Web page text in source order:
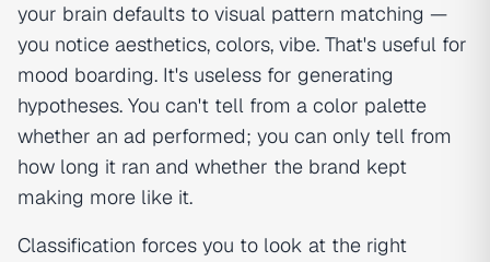
your brain defaults to visual pattern matching —
you notice aesthetics, colors, vibe. That's useful for
mood boarding. It's useless for generating
hypotheses. You can't tell from a color palette
whether an ad performed; you can only tell from
how long it ran and whether the brand kept
making more like it.
Classification forces you to look at the right